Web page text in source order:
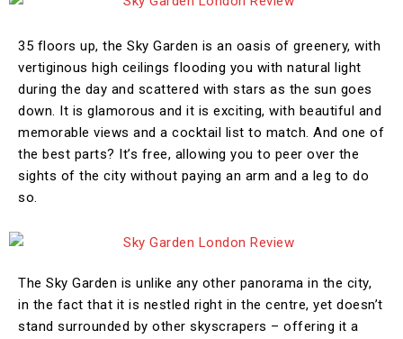
35 floors up, the Sky Garden is an oasis of greenery, with
vertiginous high ceilings flooding you with natural light
during the day and scattered with stars as the sun goes
down. It is glamorous and it is exciting, with beautiful and
memorable views and a cocktail list to match. And one of
the best parts? It’s free, allowing you to peer over the
sights of the city without paying an arm and a leg to do
so.
The Sky Garden is unlike any other panorama in the city,
in the fact that it is nestled right in the centre, yet doesn’t
stand surrounded by other skyscrapers – offering it a